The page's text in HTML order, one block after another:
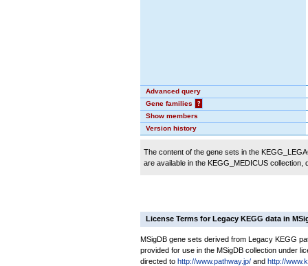
Advanced query
Gene families
?
Show members
Version history
The content of the gene sets in the
are available in the KEGG_MEDICUS
License Terms for Legacy KEGG data in
MSigDB gene sets derived from Legacy KEGG
provided for use in the MSigDB collection under
directed to http://www.pathway.jp/ and http://